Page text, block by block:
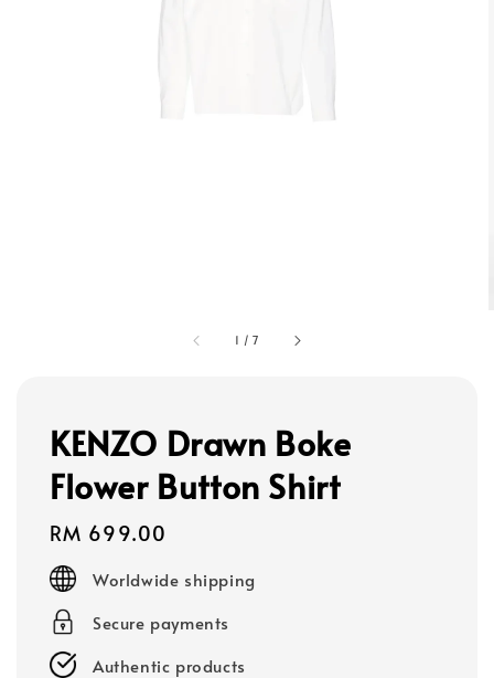
1 /7
KENZO Drawn Boke
Flower Button Shirt
Regular
price
RM 699.00
Worldwide shipping
Secure payments
Authentic products